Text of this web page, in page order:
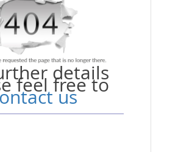
details
feel free to
us